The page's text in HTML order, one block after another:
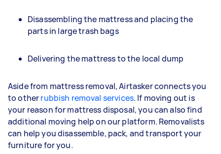
Disassembling the mattress and placing the
parts in large trash bags
Delivering the mattress to the local dump
Aside from mattress removal, Airtasker connects you
to otherrubbish removal services. If moving out is
your reason for mattress disposal, you can also find
additional moving help on our platform. Removalists
can help you disassemble, pack, and transport your
furniture for you.